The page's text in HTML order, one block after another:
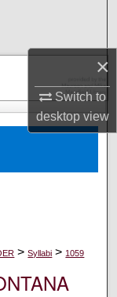
×
Switch to
desktopview
> Syllabi > 1059